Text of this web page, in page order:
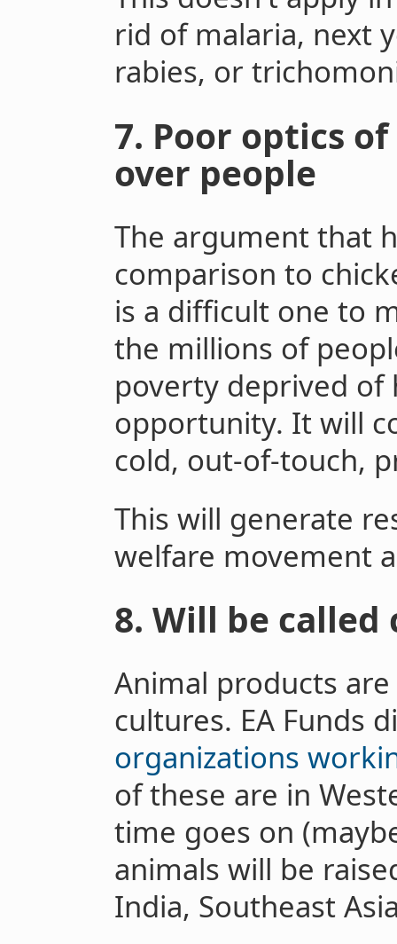
rid of malaria, next
rabies, or
7. Poor optics
over people
The argument that
comparison to
is a difficult one to
the millions of
poverty deprived of
opportunity. It will
cold, out-of-touch,
This will generate
welfare movement
8. Will be
Animal products
cultures. EA Funds
organizations
of these are in
time goes on
animals will be
India, Southeast